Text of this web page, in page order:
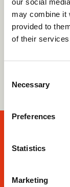
may combine it
provided to
of their
Selection
Necessary
Preferences
Statistics
Marketing
Our deep
relationships
support for
than